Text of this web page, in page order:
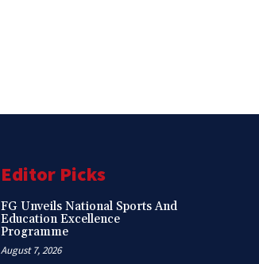
Editor Picks
FG Unveils National Sports And
Education Excellence
Programme
August 7, 2026